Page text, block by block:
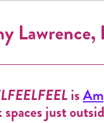
Lawrence,
is
spaces just